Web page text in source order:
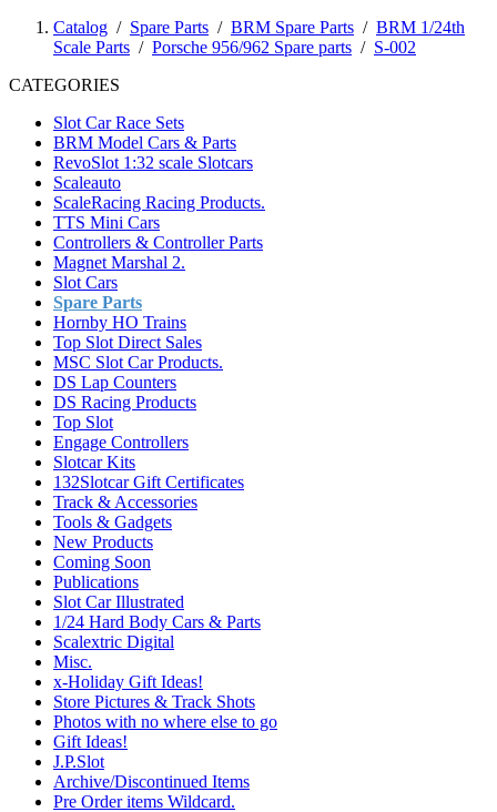
Catalog / Spare Parts / BRM Spare Parts / BRM 1/24th
Scale Parts / Porsche 956/962 Spare parts / S-002
CATEGORIES
Slot Car Race Sets
BRM Model Cars & Parts
RevoSlot 1:32 scale Slotcars
Scaleauto
ScaleRacing Racing Products.
TTS Mini Cars
Controllers & Controller Parts
Magnet Marshal 2.
Slot Cars
Spare Parts
Hornby HO Trains
Top Slot Direct Sales
MSC Slot Car Products.
DS Lap Counters
DS Racing Products
Top Slot
Engage Controllers
Slotcar Kits
132Slotcar Gift Certificates
Track & Accessories
Tools & Gadgets
New Products
Coming Soon
Publications
Slot Car Illustrated
1/24 Hard Body Cars & Parts
Scalextric Digital
Misc.
x-Holiday Gift Ideas!
Store Pictures & Track Shots
Photos with no where else to go
Gift Ideas!
J.P.Slot
Archive/Discontinued Items
Pre Order items Wildcard.